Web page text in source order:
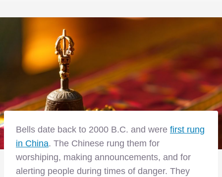
Bells date back to 2000 B.C. and were first rung
in China. The Chinese rung them for
worshiping, making announcements, and for
alerting people during times of danger. They